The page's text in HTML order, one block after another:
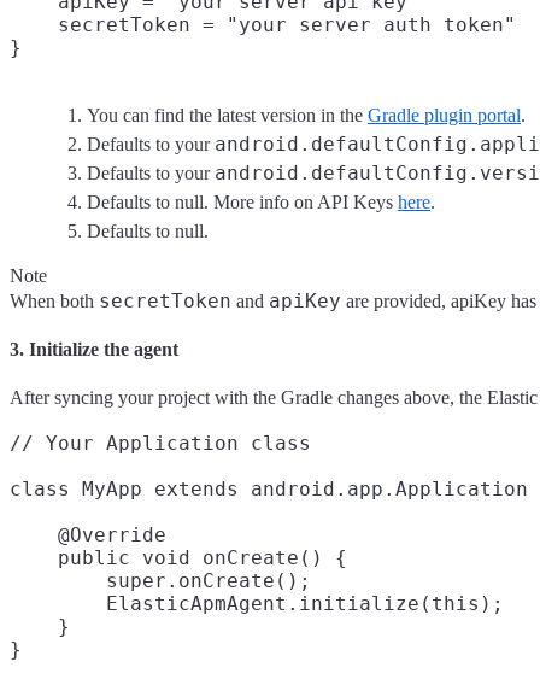
    secretToken = "your server auth token"
You can find the latest version in the Gradle plugin portal.
Defaults to your
Defaults to your
Defaults to null. More info on API Keys here.
Defaults to null.
Note
When both secretToken and apiKey are provided, apiKey
3. Initialize the agent
After syncing your project with the Gradle changes above, the
// Your Application class
class MyApp extends android.app.Application
    @Override
    public void onCreate() {
        super.onCreate();
        ElasticApmAgent.initialize(this);
    }